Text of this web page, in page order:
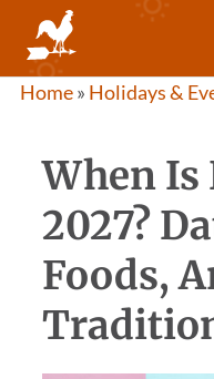
content
Home» Holidays &
When Is
2027?
Foods,